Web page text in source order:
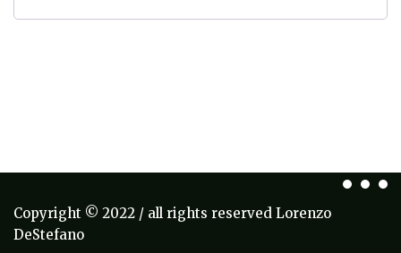
Copyright © 2022 / all rights reserved Lorenzo
DeStefano